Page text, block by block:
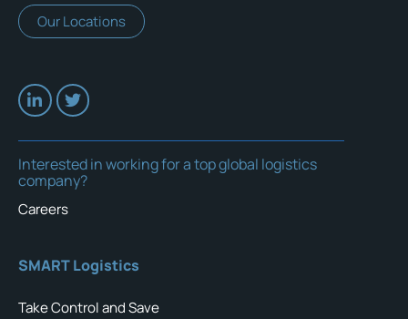
Our Locations
Interested in working for a top global logistics
company?
Careers
SMART Logistics
Take Control and Save